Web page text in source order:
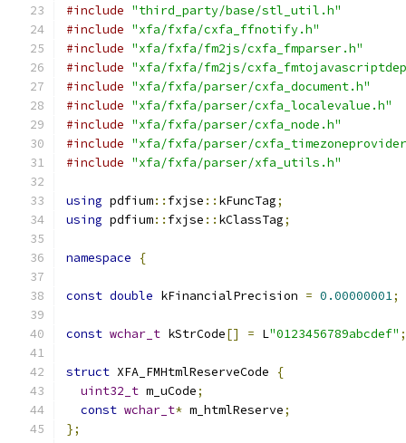
#include "third_party/base/stl_util.h"
#include "xfa/fxfa/cxfa_ffnotify.h"
#include "xfa/fxfa/fm2js/cxfa_fmparser.h"
#include "xfa/fxfa/fm2js/
#include "xfa/fxfa/parser/cxfa_document.h"
#include "xfa/fxfa/parser/cxfa_localevalue.h"
#include "xfa/fxfa/parser/cxfa_node.h"
#include "xfa/fxfa/parser/
#include "xfa/fxfa/parser/xfa_utils.h"
using pdfium:: fxjse :: kFuncTag;
using pdfium:: fxjse :: kClassTag;
namespace {
const double kFinancialPrecision = 0.00000001;
const wchar_t kStrCode[] = L"0123456789abcdef" ;
struct XFA_FMHtmlReserveCode
{
uint32_t m_uCode;
const wchar_t* m_htmlReserve;
};